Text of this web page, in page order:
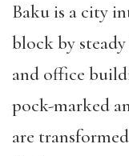
Baku is a city
block by
and office
pock-marked
are